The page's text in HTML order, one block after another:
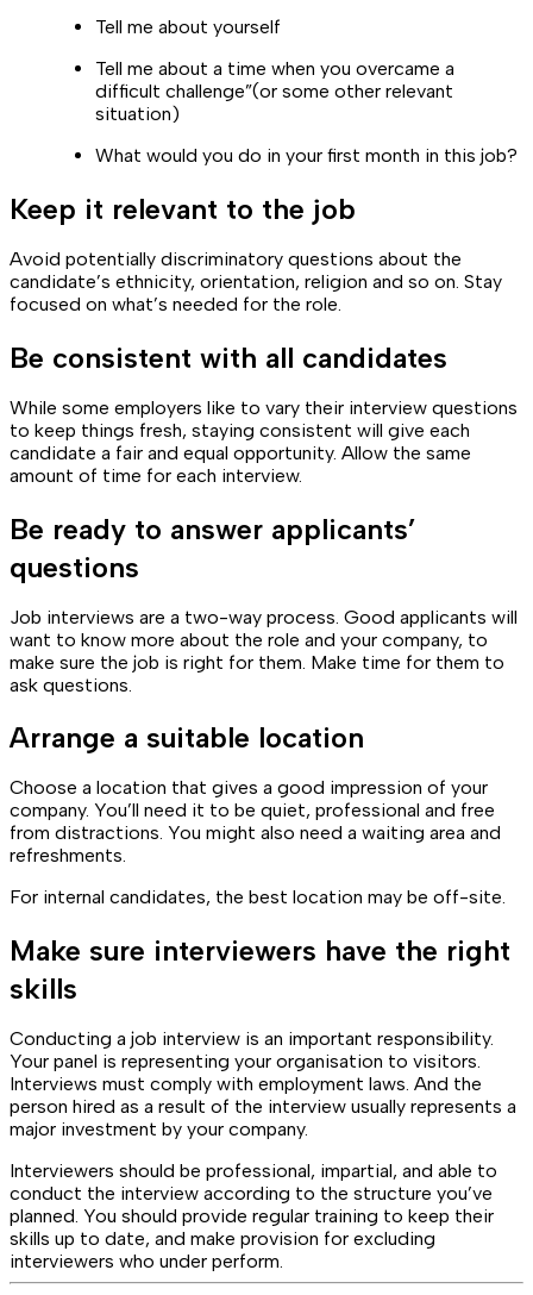
Tell me about yourself
Tell me about a time when you overcame a
difficult challenge”(or some other relevant
situation)
What would you do in your first month in this job?
Keep it relevant to the job
Avoid potentially discriminatory questions about the
candidate’s ethnicity, orientation, religion and so on. Stay
focused on what’s needed for the role.
Be consistent with all candidates
While some employers like to vary their interview questions
to keep things fresh, staying consistent will give each
candidate a fair and equal opportunity. Allow the same
amount of time for each interview.
Be ready to answer applicants’
questions
Job interviews are a two-way process. Good applicants will
want to know more about the role and your company, to
make sure the job is right for them. Make time for them to
ask questions.
Arrange a suitable location
Choose a location that gives a good impression of your
company. You’ll need it to be quiet, professional and free
from distractions. You might also need a waiting area and
refreshments.
For internal candidates, the best location may be off-site.
Make sure interviewers have the right
skills
Conducting a job interview is an important responsibility.
Your panel is representing your organisation to visitors.
Interviews must comply with employment laws. And the
person hired as a result of the interview usually represents a
major investment by your company.
Interviewers should be professional, impartial, and able to
conduct the interview according to the structure you’ve
planned. You should provide regular training to keep their
skills up to date, and make provision for excluding
interviewers who under perform.